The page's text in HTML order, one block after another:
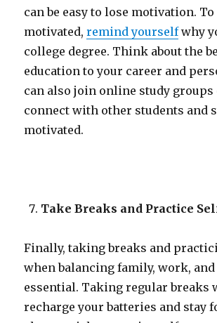
can be easy to lose motivation. To
motivated,remind yourselfwhy
college degree. Think about the
education to your career and
can also join online study
connect with other students and
motivated.
Take Breaks and Practice
Finally, taking breaks and
when balancing family, work,
essential. Taking regular breaks
recharge your batteries and stay